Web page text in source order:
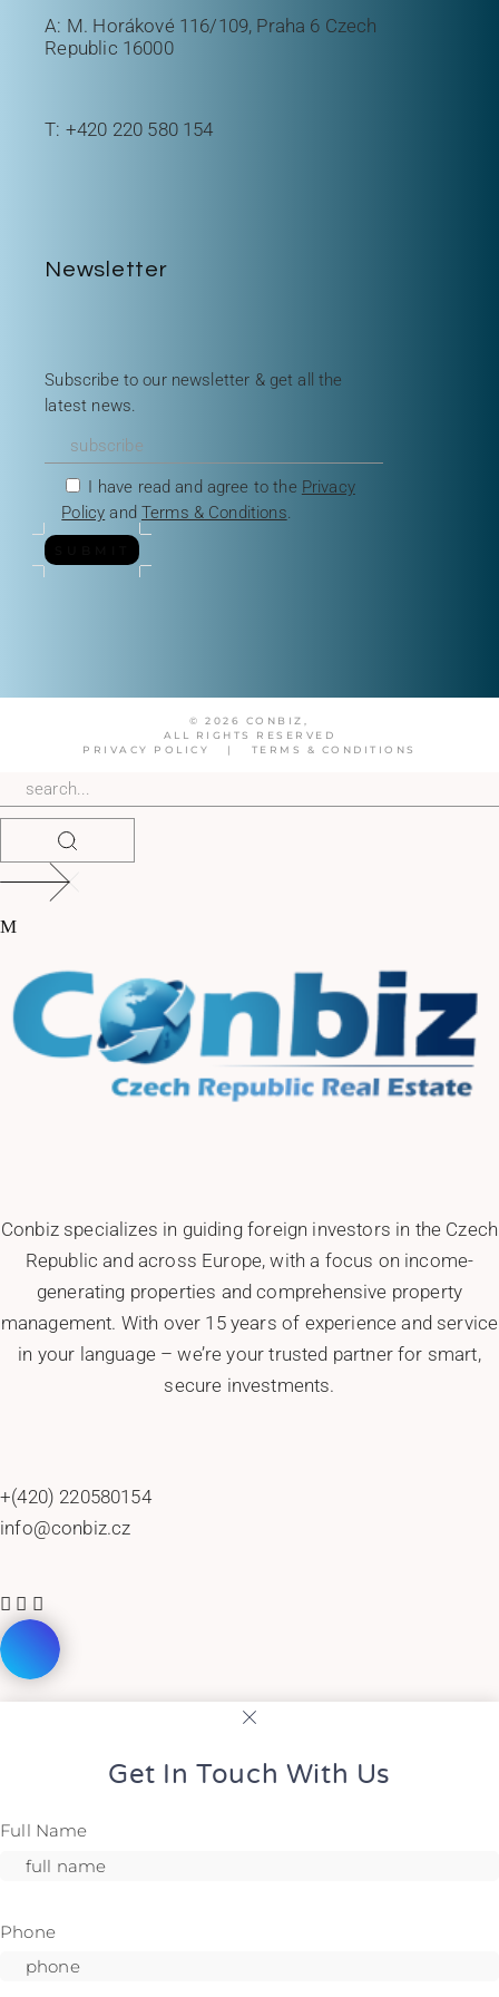
A: M. Horákové 116/109, Praha 6 Czech
Republic 16000
T: +420 220 580 154
Newsletter
Subscribe to our newsletter & get all the
latest news.
I have read and agree to the Privacy
Policy and Terms & Conditions.
© 2026 CONBIZ,
ALL RIGHTS RESERVED
PRIVACY POLICY
| TERMS & CONDITIONS
Conbiz specializes in guiding foreign investors in the Czech
Republic and across Europe, with a focus on income-
generating properties and comprehensive property
management. With over 15 years of experience and service
in your language – we’re your trusted partner for smart,
secure investments.
+(420) 220580154
info@conbiz.cz
Get In Touch With Us
Full Name
Phone